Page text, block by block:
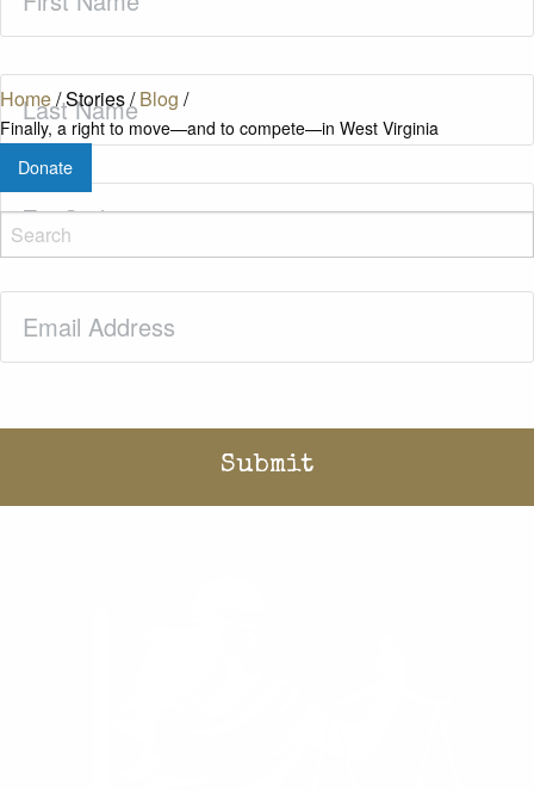
Home/Stories/Blog /
Finally, a right to move—and to compete—in West Virginia
Donate
Name(Required)
Last
Name(Required)
Zip
Code
(Required)